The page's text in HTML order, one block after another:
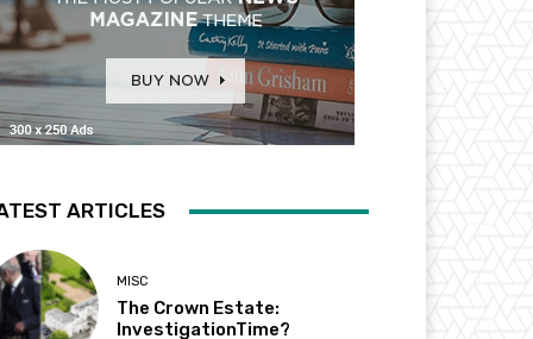
ARTICLES
MISC
The Crown Estate:
InvestigationTime?